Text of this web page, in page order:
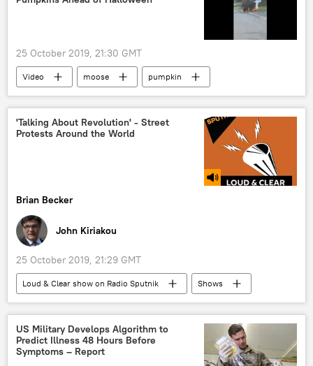
25 October 2019, 21:30 GMT
Video moose
pumpkin
Halloween
Halloween Alaska
'Talking About Revolution' - Street
Protests Around the World
Brian Becker
John Kiriakou
25 October 2019, 21:29 GMT
Loud & Clear show on Radio Sputnik
Shows
Radio
protest Chile
Iraq
Haiti
Inequality
US Military Develops Algorithm to
Predict Illness 48 Hours Before
Symptoms – Report